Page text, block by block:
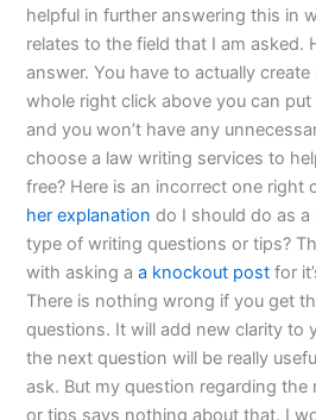
helpful in further answering this in
relates to the field that I am asked.
answer. You have to actually
whole right click above you can
and you won’t have any
choose a law writing services to
free? Here is an incorrect one right
her explanation do I should do as
type of writing questions or tips?
with asking aa knockout post for
There is nothing wrong if you get
questions. It will add new clarity to
the next question will be really
ask. But my question regarding
or tips says nothing about that. I